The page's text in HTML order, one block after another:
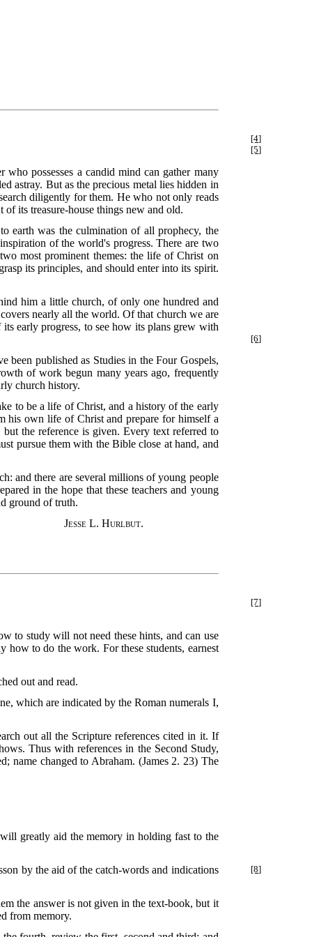
[4]
[5]
possesses a candid mind can gather many
astray. But as the precious metal lies hidden in
diligently for them. He who not only reads
its treasure-house things new and old.
earth was the culmination of all prophecy, the
of the world's progress. There are two
most prominent themes: the life of Christ on
its principles, and should enter into its spirit.
him a little church, of only one hundred and
nearly all the world. Of that church we are
early progress, to see how its plans grew with
[6]
been published as Studies in the Four Gospels,
of work begun many years ago, frequently
church history.
to be a life of Christ, and a history of the early
his own life of Christ and prepare for himself a
the reference is given. Every text referred to
pursue them with the Bible close at hand, and
and there are several millions of young people
in the hope that these teachers and young
ground of truth.
Jesse L. Hurlbut.
[7]
to study will not need these hints, and can use
to do the work. For these students, earnest
out and read.
which are indicated by the Roman numerals I,
out all the Scripture references cited in it. If
Thus with references in the Second Study,
name changed to Abraham. (James 2. 23) The
greatly aid the memory in holding fast to the
by the [8]
aid of the catch-words and indications
the answer is not given in the text-book, but it
from memory.